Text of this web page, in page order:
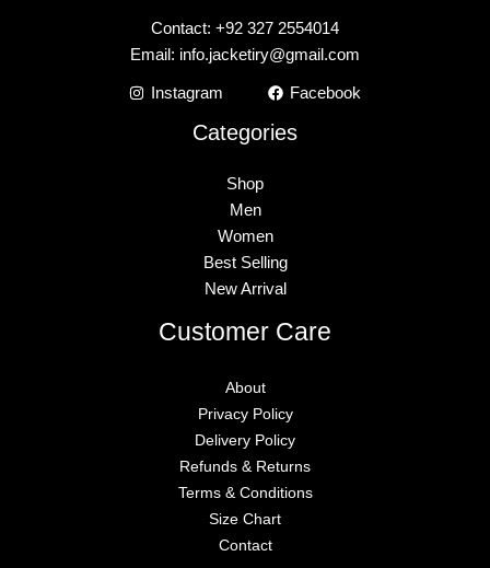
Contact: +92 327 2554014
Email: info.jacketiry@gmail.com
Instagram Facebook
Categories
Shop
Men
Women
Best Selling
New Arrival
Customer Care
About
Privacy Policy
Delivery Policy
Refunds & Returns
Terms & Conditions
Size Chart
Contact